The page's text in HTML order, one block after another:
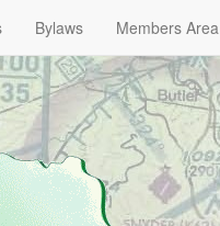
Bylaws Members Area